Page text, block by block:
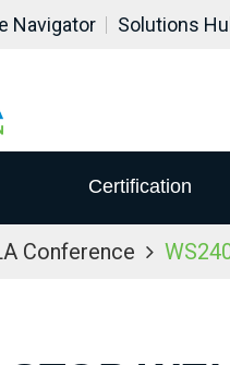
Navigator Solutions
Certification
Conference